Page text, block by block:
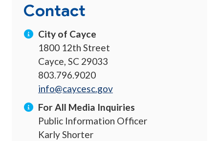
Contact
City of Cayce
1800 12th Street
Cayce, SC 29033
803.796.9020
info@caycesc.gov
For All Media Inquiries
Public Information Officer
Karly Shorter